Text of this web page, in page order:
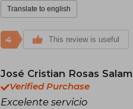
Translate to english
4 This review is useful
José Cristian Rosas
Verified Purchase
Excelente servicio